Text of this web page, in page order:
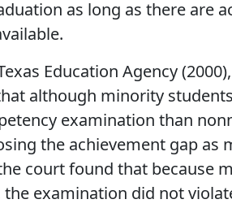
as long as there are
Education Agency
although minority
examination than
the achievement gap as
court found that because
the examination did not